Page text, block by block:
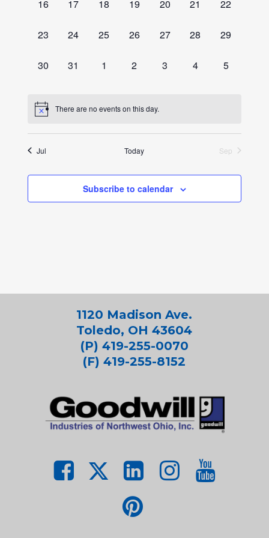
0
16
0
17
0
18
0
19
0
20
0
21
0
22
0
23
0
24
0
25
0
26
0
27
0
28
0
29
0
30
0
31
0
1
0
2
0
3
0
4
0
5
There are no events on this day.
Jul Today Sep
Subscribe to calendar
1120 Madison Ave.
Toledo, OH 43604
(P) 419-255-0070
(F) 419-255-8152